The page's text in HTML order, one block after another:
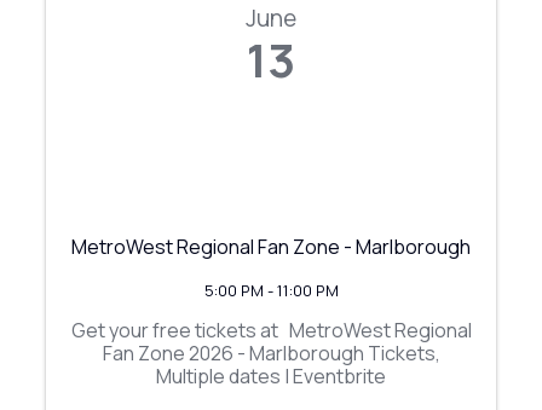
June
13
MetroWest Regional Fan Zone - Marlborough
5:00 PM - 11:00 PM
Get your free tickets at MetroWest Regional
Fan Zone 2026 - Marlborough Tickets,
Multiple dates | Eventbrite